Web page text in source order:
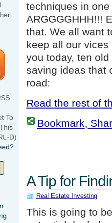
techniques in one
ARGGGGHHH!!!
that. We all want
keep all our
you today, ten
saving ideas that
road:
Read the rest of
Bookmark,
A Tip for
Real Estate Investing
This is going to
To
D)